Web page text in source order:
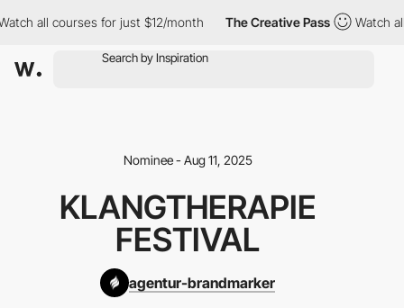
all courses for just $12/month The Creative Pass Watch all
Nominee - Aug 11, 2025
KLANGTHERAPIE
FESTIVAL
agentur-brandmarker